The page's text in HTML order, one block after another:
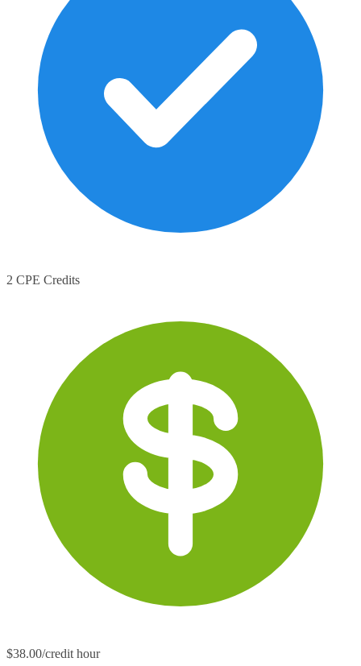
2 CPE Credits
$38.00/credit hour